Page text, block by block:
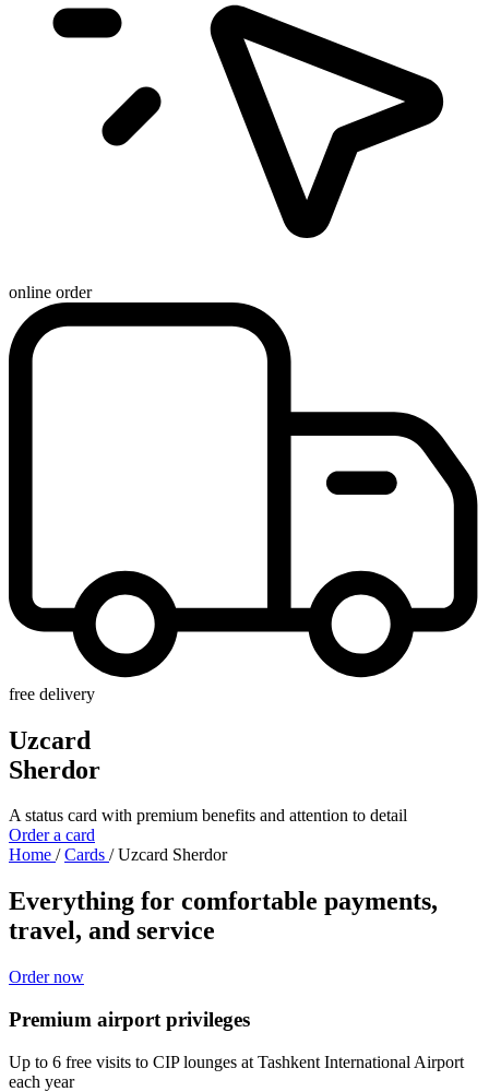
online order
free delivery
Uzcard
Sherdor
A status card with premium benefits and attention to detail
Order a card
Home / Cards /Uzcard Sherdor
Everything for comfortable payments,
travel, and service
Order now
Premium airport privileges
Up to 6 free visits to CIP lounges at Tashkent International Airport
each year